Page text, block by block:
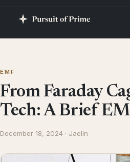
EMF
From Faraday
Tech: A Brief
December 18, 2024 · Jaelin